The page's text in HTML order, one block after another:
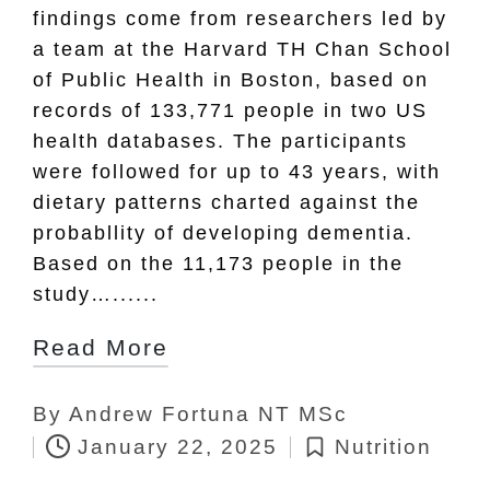
findings come from researchers led by
a team at the Harvard TH Chan School
of Public Health in Boston, based on
records of 133,771 people in two US
health databases. The participants
were followed for up to 43 years, with
dietary patterns charted against the
probabllity of developing dementia.
Based on the 11,173 people in the
study…......
Read More
Posted
by
By Andrew Fortuna NT MSc
January 22, 2025
Posted
Nutrition